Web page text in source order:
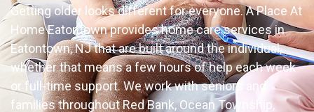
Getting older looks different for everyone. A Place At
Home Eatontown provides home care services in
Eatontown, NJ that are built around the individual,
whether that means a few hours of help each week
or full-time support. We work with seniors and
families throughout Red Bank, Ocean Township,